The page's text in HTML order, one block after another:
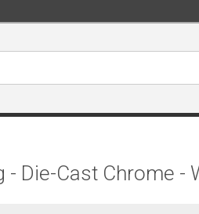
- Die-Cast Chrome